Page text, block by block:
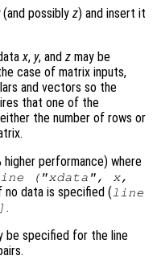
(and possibly z) and insert it
x, y, and z may be
case of matrix inputs,
and vectors so the
that one of the
the number of rows or
performance) where
("xdata", x,
data is specified ( line
.
be specified for the line